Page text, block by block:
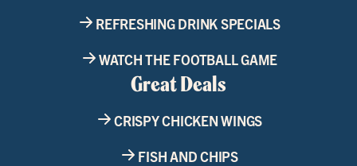
REFRESHING DRINK SPECIALS
WATCH THE FOOTBALL GAME
Great Deals
CRISPY CHICKEN WINGS
FISH AND CHIPS